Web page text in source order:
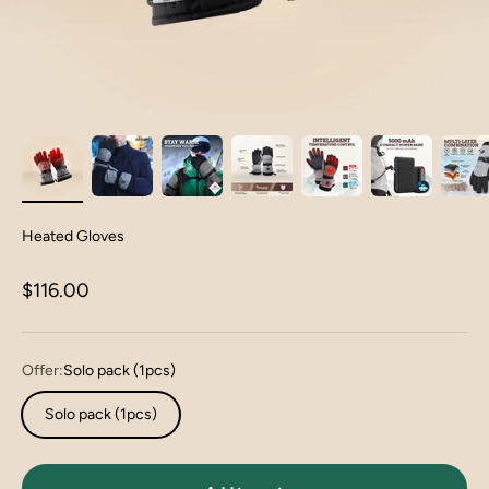
Heated Gloves
Sale price
$116.00
Offer:Solo pack (1pcs)
Solo pack (1pcs)